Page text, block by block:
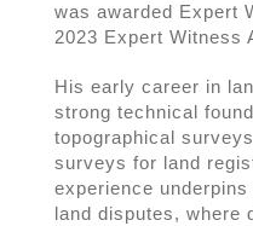
was awarded Expert
2023 Expert Witness
His early career in
strong technical
topographical
surveys for land
experience
land disputes, where